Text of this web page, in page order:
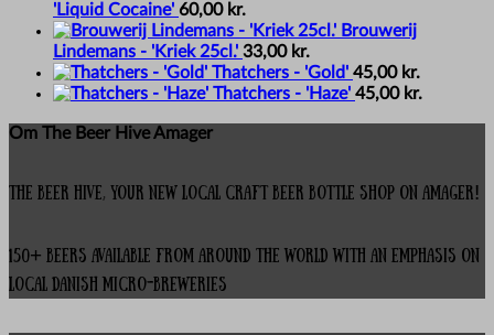
'Liquid Cocaine' 60,00 kr.
Brouwerij
Lindemans - 'Kriek 25cl.' 33,00 kr.
Thatchers - 'Gold' 45,00 kr.
Thatchers - 'Haze' 45,00 kr.
Om The Beer Hive Amager
The Beer Hive, your new local Craft Beer Bottle Shop on Amager!
150+ beers available from around the world with an emphasis on
local Danish micro-breweries